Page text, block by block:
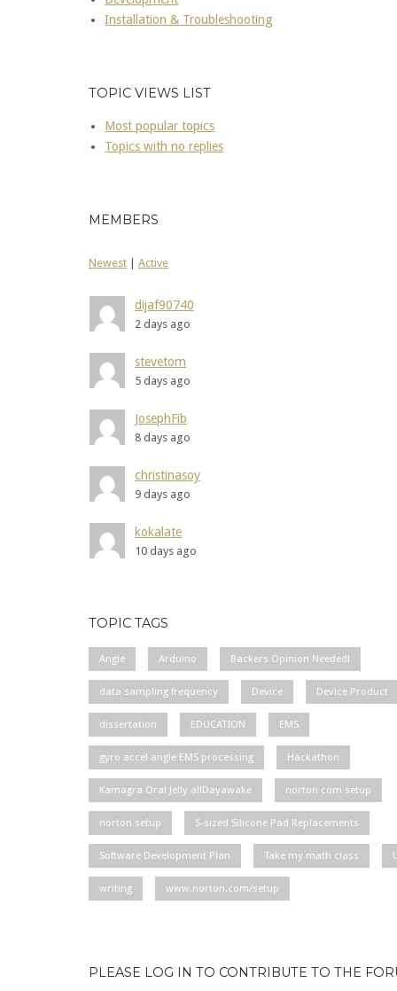
Installation & Troubleshooting
TOPIC VIEWS LIST
Most popular topics
Topics with no replies
MEMBERS
Newest Active
dijaf90740
2 days ago
stevetom
5 days ago
JosephFib
8 days ago
christinasoy
9 days ago
kokalate
10 days ago
TOPIC TAGS
Angle Arduino Backers Opinion Needed!
data sampling frequency Device Device Product
dissertation EDUCATION EMS
gyro accel angle EMS processing Hackathon
Kamagra Oral Jelly allDayawake norton com setup
norton setup S-sized Silicone Pad Replacements
Software Development Plan Take my math class
writing www.norton.com/setup
PLEASE LOG IN TO CONTRIBUTE TO THE